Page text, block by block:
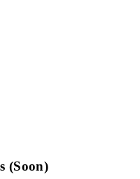
(Soon)